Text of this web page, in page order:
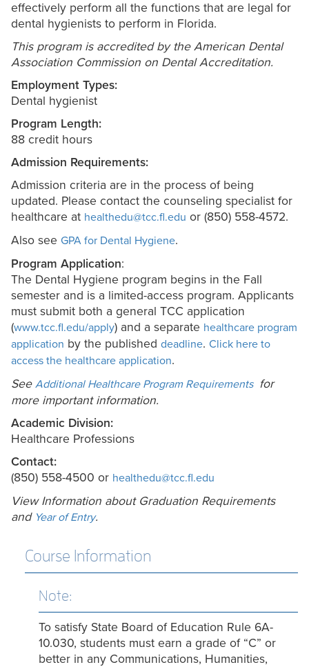
effectively perform all the functions that are legal for
dental hygienists to perform in Florida.
This program is accredited by the American Dental
Association Commission on Dental Accreditation.
Employment Types:
Dental hygienist
Program Length:
88 credit hours
Admission Requirements:
Admission criteria are in the process of being
updated. Please contact the counseling specialist for
healthcare at healthedu@tcc.fl.edu or (850) 558-4572.
Also see GPA for Dental Hygiene.
Program Application:
The Dental Hygiene program begins in the Fall
semester and is a limited-access program. Applicants
must submit both a general TCC application
(www.tcc.fl.edu/apply) and a separate healthcare program
application by the published deadline. Click here to
access the healthcare application.
See Additional Healthcare Program Requirements for
more important information.
Academic Division:
Healthcare Professions
Contact:
(850) 558-4500 or healthedu@tcc.fl.edu
View Information about Graduation Requirements
and Year of Entry.
Course Information
Note:
To satisfy State Board of Education Rule 6A-
10.030, students must earn a grade of “C” or
better in any Communications, Humanities,